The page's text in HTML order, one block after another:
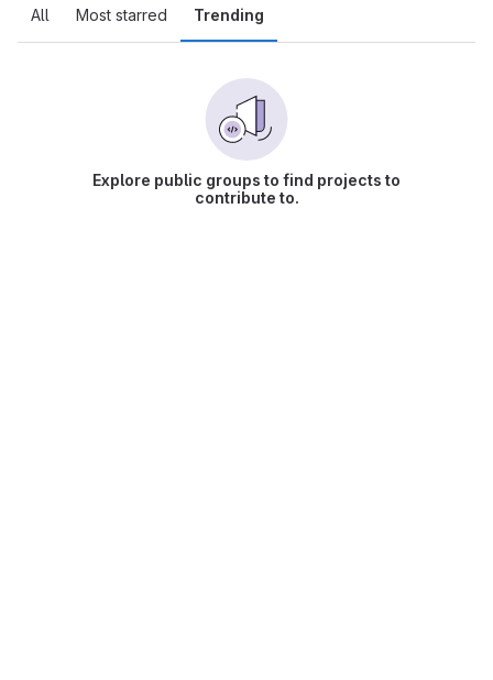
All Most starred Trending
Explore public groups to find projects to
contribute to.